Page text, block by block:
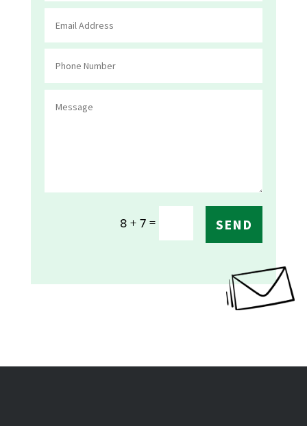
8 + 7= SEND